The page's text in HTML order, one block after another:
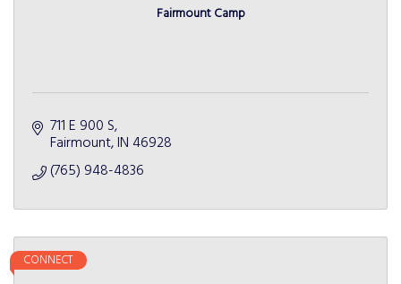
Fairmount Camp
711 E 900 S
Fairmount IN 46928
(765) 948-4836
CONNECT